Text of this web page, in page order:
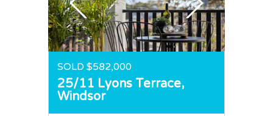
SOLD $582,000
25/11 Lyons Terrace,
Windsor